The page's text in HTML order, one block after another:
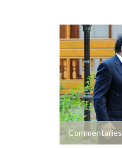
Commentaries
+